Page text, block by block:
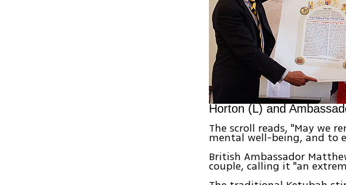
Horton (L) and
The scroll reads, "May we
mental well-being, and to
British Ambassador
couple, calling it "an